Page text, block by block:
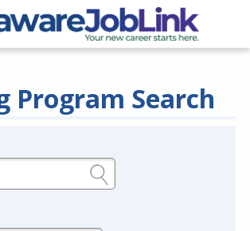
Program Search